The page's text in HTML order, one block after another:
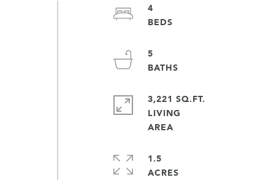
4
5
3,221 SQ.FT.
LIVING
AREA
1.5
ACRES